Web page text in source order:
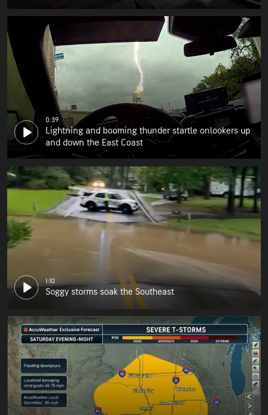
0:39
Lightning and booming thunder startle onlookers up
and down the East Coast
1:10
Soggy storms soak the Southeast